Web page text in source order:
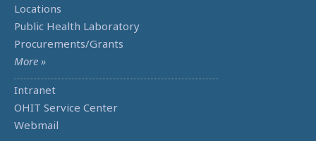
Locations
Public Health Laboratory
Procurements/Grants
More »
Intranet
OHIT Service Center
Webmail